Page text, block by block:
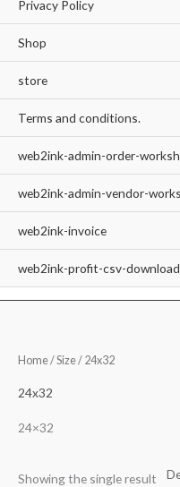
Privacy Policy
Shop
store
Terms and conditions.
web2ink-admin-order-
web2ink-admin-vendor-
web2ink-invoice
web2ink-profit-csv-download
Home/ Size / 24x32
24x32
24×32
Showing the single result